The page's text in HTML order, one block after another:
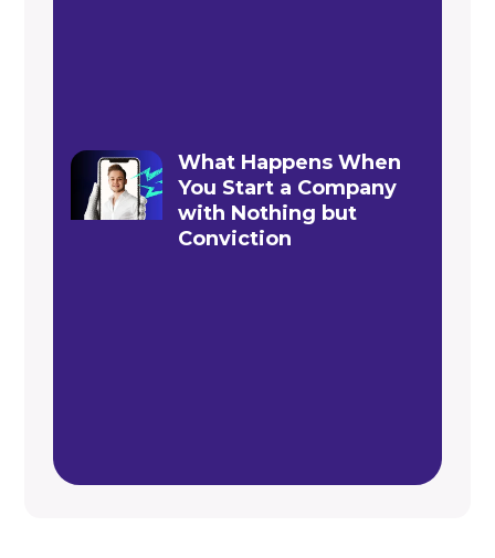
What Happens When
You Start a Company
with Nothing but
Conviction